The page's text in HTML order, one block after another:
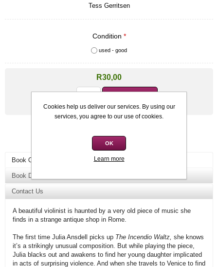
Tess Gerritsen
Condition *
used - good
R30,00
Book Overview
Book Details
Contact Us
A beautiful violinist is haunted by a very old piece of music she
finds in a strange antique shop in Rome.
The first time Julia Ansdell picks up The Incendio Waltz, she knows
it’s a strikingly unusual composition. But while playing the piece,
Julia blacks out and awakens to find her young daughter implicated
in acts of surprising violence. And when she travels to Venice to find
Cookies help us deliver our services. By using our
services, you agree to our use of cookies.
OK
Learn more